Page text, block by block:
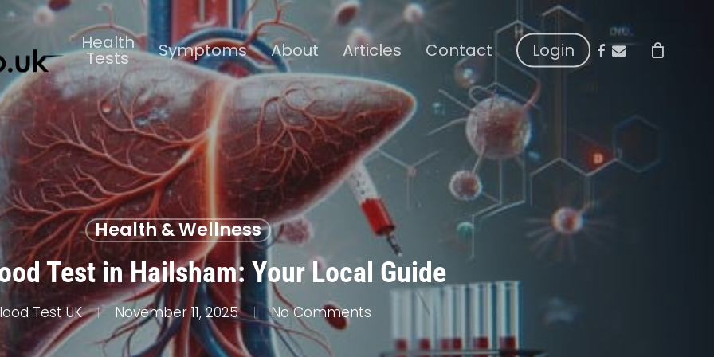
Health
Tests Symptoms About Articles Contact Login facebook
email
Health & Wellness
Test in Hailsham: Your Local Guide
Test UK November 11, 2025 No Comments